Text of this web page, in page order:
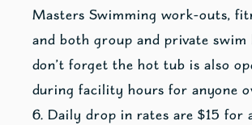
Masters Swimming work-outs,
and both group and private swim
don’t forget the hot tub is also
during facility hours for anyone
6. Daily drop in rates are $15 for